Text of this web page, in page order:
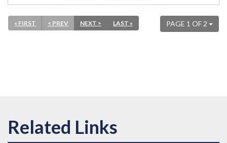
PAGE 1 OF 2
« FIRST < PREV NEXT > LAST »